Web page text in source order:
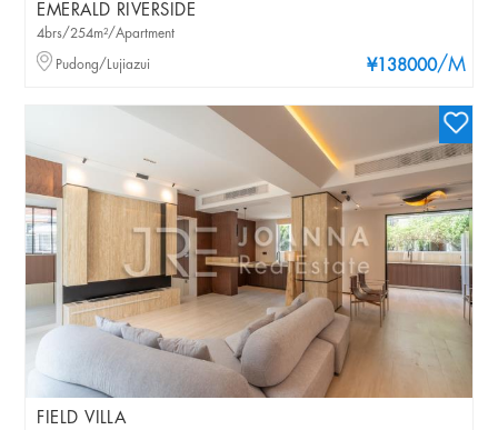
EMERALD RIVERSIDE
¥138000/M
4brs/254m²/Apartment
Pudong/Lujiazui
FIELD VILLA